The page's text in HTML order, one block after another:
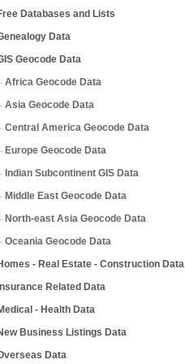
Databases and Lists
Data
Geocode Data
Africa Geocode Data
Asia Geocode Data
Central America Geocode Data
Europe Geocode Data
Indian Subcontinent GIS Data
Middle East Geocode Data
North-east Asia Geocode Data
Oceania Geocode Data
- Real Estate - Construction Data
Insurance Related Data
- Health Data
Business Listings Data
Data